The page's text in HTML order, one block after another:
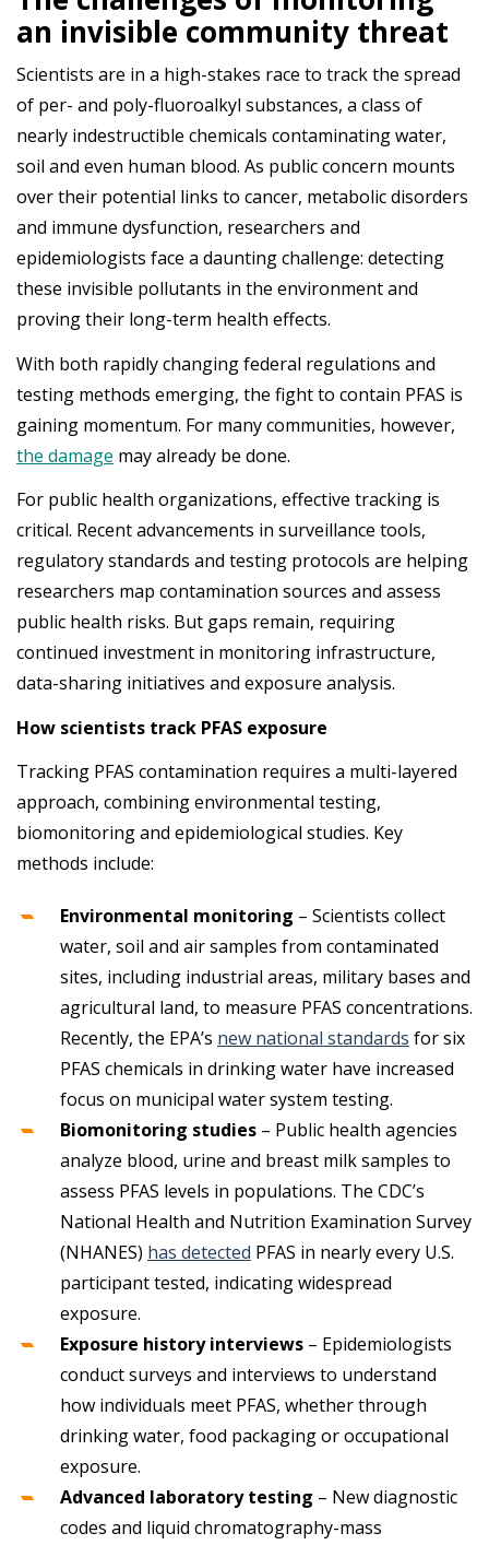
an invisible community threat
Scientists are in a high-stakes race to track the spread
of per- and poly-fluoroalkyl substances, a class of
nearly indestructible chemicals contaminating water,
soil and even human blood. As public concern mounts
over their potential links to cancer, metabolic disorders
and immune dysfunction, researchers and
epidemiologists face a daunting challenge: detecting
these invisible pollutants in the environment and
proving their long-term health effects.
With both rapidly changing federal regulations and
testing methods emerging, the fight to contain PFAS is
gaining momentum. For many communities, however,
the damage may already be done.
For public health organizations, effective tracking is
critical. Recent advancements in surveillance tools,
regulatory standards and testing protocols are helping
researchers map contamination sources and assess
public health risks. But gaps remain, requiring
continued investment in monitoring infrastructure,
data-sharing initiatives and exposure analysis.
How scientists track PFAS exposure
Tracking PFAS contamination requires a multi-layered
approach, combining environmental testing,
biomonitoring and epidemiological studies. Key
methods include:
Environmental monitoring – Scientists collect
water, soil and air samples from contaminated
sites, including industrial areas, military bases and
agricultural land, to measure PFAS concentrations.
Recently, the EPA’s new national standards for six
PFAS chemicals in drinking water have increased
focus on municipal water system testing.
Biomonitoring studies – Public health agencies
analyze blood, urine and breast milk samples to
assess PFAS levels in populations. The CDC’s
National Health and Nutrition Examination Survey
(NHANES) has detected PFAS in nearly every U.S.
participant tested, indicating widespread
exposure.
Exposure history interviews – Epidemiologists
conduct surveys and interviews to understand
how individuals meet PFAS, whether through
drinking water, food packaging or occupational
exposure.
Advanced laboratory testing – New diagnostic
codes and liquid chromatography-mass